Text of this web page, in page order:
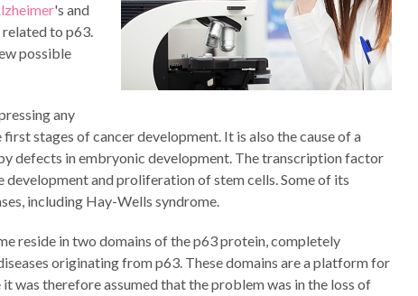
's and
to p63.
possible
any
stages of cancer development. It is also the cause of a
defects in embryonic development. The transcription factor
development and proliferation of stem cells. Some of its
including Hay-Wells syndrome.
reside in two domains of the p63 protein, completely
originating from p63. These domains are a platform for
was therefore assumed that the problem was in the loss of